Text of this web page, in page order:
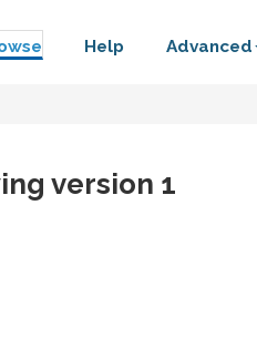
Help Advanced
version 1